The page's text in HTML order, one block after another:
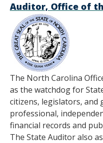
Auditor, Office of
The North Carolina
as the watchdog for
citizens, legislators, and
professional,
financial records and
The State Auditor also